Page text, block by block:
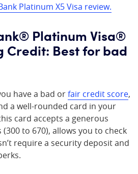
Platinum X5 Visa review.
Platinum Visa®
Credit: Best for bad
have a bad orfair credit score,
a well-rounded card in your
card accepts a generous
to 670), allows you to check
require a security deposit and